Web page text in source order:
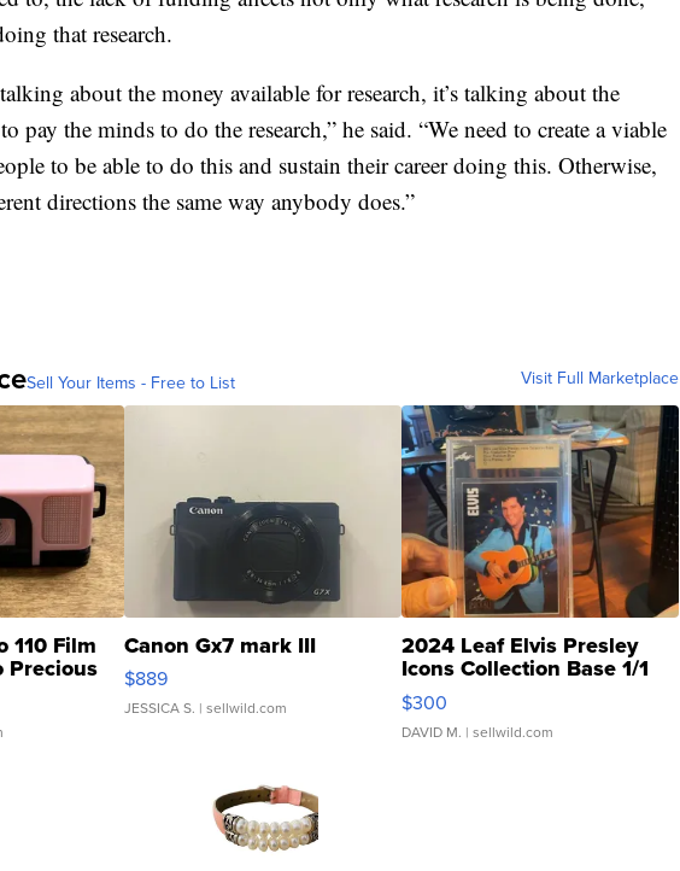
that research.
about the money available for research, it’s talking about the
pay the minds to do the research,” he said. “We need to create a viable
to be able to do this and sustain their career doing this. Otherwise,
directions the same way anybody does.”
Sell Your Items - Free to List Visit Full Marketplace
110 Film
Precious
Canon Gx7 mark III
$889
JESSICA S. | sellwild.com
2024 Leaf Elvis Presley
Icons Collection Base 1/1
SSP Clear ...
$300
DAVID M. | sellwild.com